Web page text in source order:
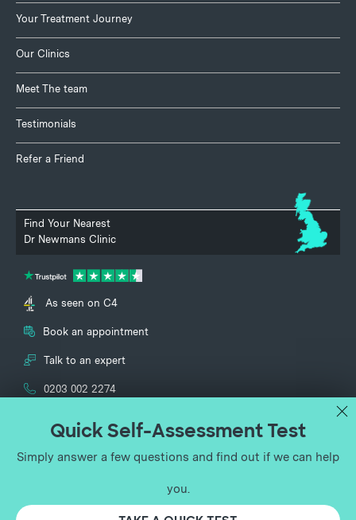
Your Treatment Journey
Our Clinics
Meet The team
Testimonials
Refer a Friend
Find Your Nearest
Dr Newmans Clinic
As seen on C4
Book an appointment
Talk to an expert
0203 002 2274
vascular conditions and are part of the UK Vein Clinic Group Ltd